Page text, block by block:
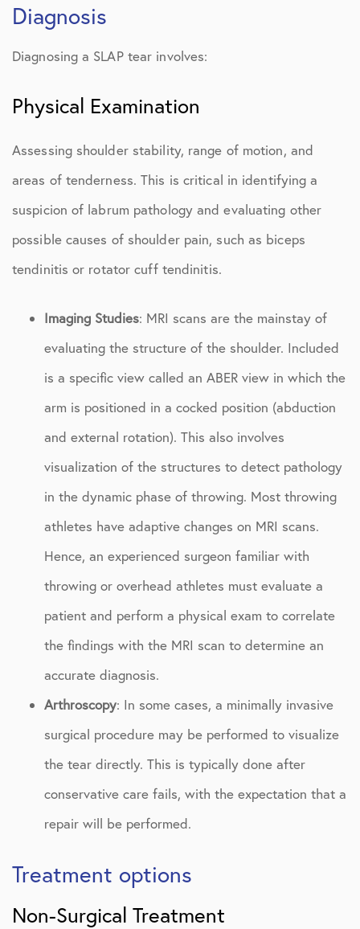
Diagnosis
Diagnosing a SLAP tear involves:
Physical Examination
Assessing shoulder stability, range of motion, and
areas of tenderness. This is critical in identifying a
suspicion of labrum pathology and evaluating other
possible causes of shoulder pain, such as biceps
tendinitis or rotator cuff tendinitis.
Imaging Studies: MRI scans are the mainstay of
evaluating the structure of the shoulder. Included
is a specific view called an ABER view in which the
arm is positioned in a cocked position (abduction
and external rotation). This also involves
visualization of the structures to detect pathology
in the dynamic phase of throwing. Most throwing
athletes have adaptive changes on MRI scans.
Hence, an experienced surgeon familiar with
throwing or overhead athletes must evaluate a
patient and perform a physical exam to correlate
the findings with the MRI scan to determine an
accurate diagnosis.
Arthroscopy: In some cases, a minimally invasive
surgical procedure may be performed to visualize
the tear directly. This is typically done after
conservative care fails, with the expectation that a
repair will be performed.
Treatment options
Non-Surgical Treatment